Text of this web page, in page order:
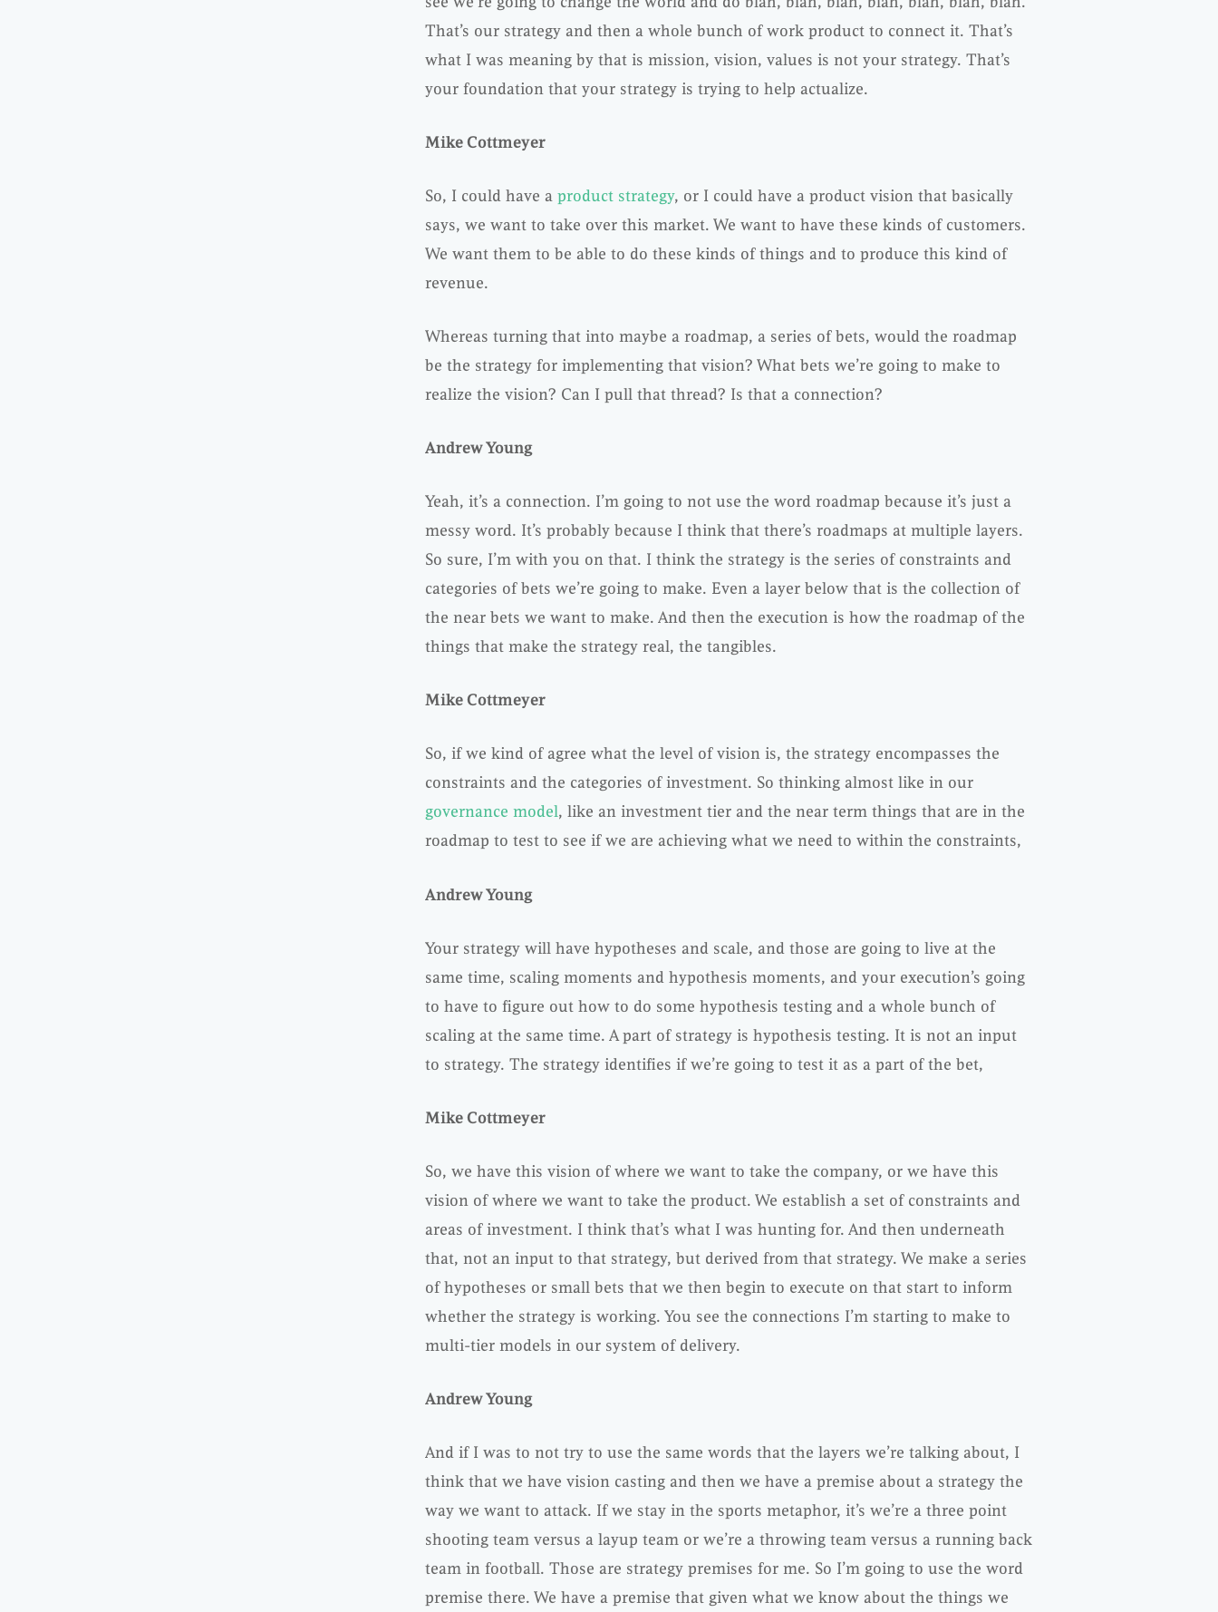
That’s our strategy and then a whole bunch of work product to connect it. That’s
what I was meaning by that is mission, vision, values is not your strategy. That’s
your foundation that your strategy is trying to help actualize.
Mike Cottmeyer
So, I could have a product strategy, or I could have a product vision that basically
says, we want to take over this market. We want to have these kinds of customers.
We want them to be able to do these kinds of things and to produce this kind of
revenue.
Whereas turning that into maybe a roadmap, a series of bets, would the roadmap
be the strategy for implementing that vision? What bets we’re going to make to
realize the vision? Can I pull that thread? Is that a connection?
Andrew Young
Yeah, it’s a connection. I’m going to not use the word roadmap because it’s just a
messy word. It’s probably because I think that there’s roadmaps at multiple layers.
So sure, I’m with you on that. I think the strategy is the series of constraints and
categories of bets we’re going to make. Even a layer below that is the collection of
the near bets we want to make. And then the execution is how the roadmap of the
things that make the strategy real, the tangibles.
Mike Cottmeyer
So, if we kind of agree what the level of vision is, the strategy encompasses the
constraints and the categories of investment. So thinking almost like in our
governance model, like an investment tier and the near term things that are in the
roadmap to test to see if we are achieving what we need to within the constraints,
Andrew Young
Your strategy will have hypotheses and scale, and those are going to live at the
same time, scaling moments and hypothesis moments, and your execution’s going
to have to figure out how to do some hypothesis testing and a whole bunch of
scaling at the same time. A part of strategy is hypothesis testing. It is not an input
to strategy. The strategy identifies if we’re going to test it as a part of the bet,
Mike Cottmeyer
So, we have this vision of where we want to take the company, or we have this
vision of where we want to take the product. We establish a set of constraints and
areas of investment. I think that’s what I was hunting for. And then underneath
that, not an input to that strategy, but derived from that strategy. We make a series
of hypotheses or small bets that we then begin to execute on that start to inform
whether the strategy is working. You see the connections I’m starting to make to
multi-tier models in our system of delivery.
Andrew Young
And if I was to not try to use the same words that the layers we’re talking about, I
think that we have vision casting and then we have a premise about a strategy the
way we want to attack. If we stay in the sports metaphor, it’s we’re a three point
shooting team versus a layup team or we’re a throwing team versus a running back
team in football. Those are strategy premises for me. So I’m going to use the word
premise there. We have a premise that given what we know about the things we